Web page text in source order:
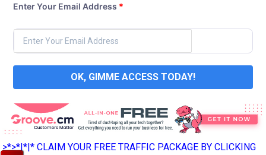
Enter Your Email Address *
OK, GIMME ACCESS TODAY!
>*>*|*|* CLAIM YOUR FREE TRAFFIC PACKAGE BY CLICKING